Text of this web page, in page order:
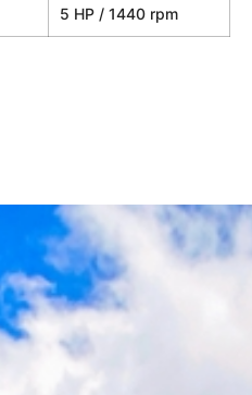
5 HP / 1440 rpm